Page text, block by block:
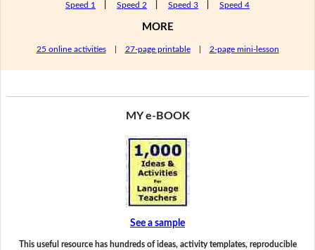
Speed 1 Speed 2 Speed 3 Speed 4
MORE
25 online activities| 27-page printable| 2-page mini-lesson
MY e-BOOK
See a sample
This useful resource has hundreds of ideas, activity templates, reproducible